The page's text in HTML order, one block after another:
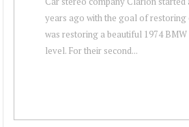
years ago with the goal of restoring
was restoring a beautiful 1974
level. For their second...